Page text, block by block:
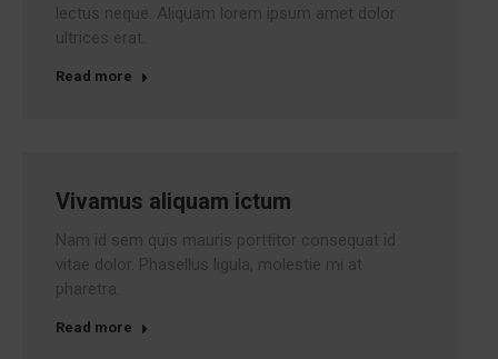
lectus neque. Aliquam lorem ipsum amet dolor
ultrices erat.
Read more
Vivamus aliquam ictum
Nam id sem quis mauris porttitor consequat id
vitae dolor. Phasellus ligula, molestie mi at
pharetra.
Read more